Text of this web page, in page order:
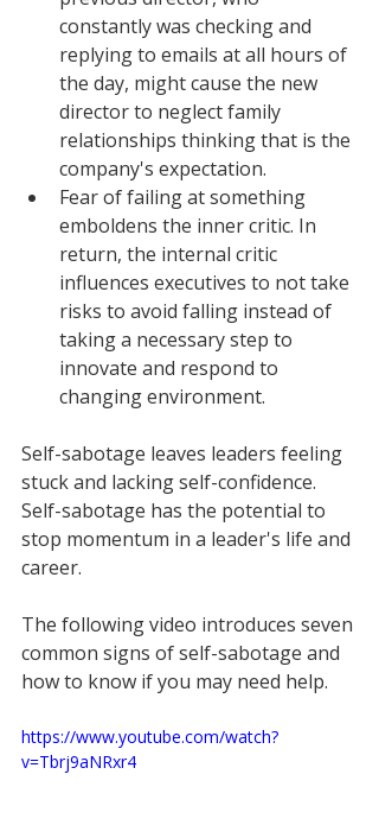
constantly was checking and
replying to emails at all hours of
the day, might cause the new
director to neglect family
relationships thinking that is the
company's expectation.
Fear of failing at something
emboldens the inner critic. In
return, the internal critic
influences executives to not take
risks to avoid falling instead of
taking a necessary step to
innovate and respond to
changing environment.
Self-sabotage leaves leaders feeling
stuck and lacking self-confidence.
Self-sabotage has the potential to
stop momentum in a leader's life and
career.
The following video introduces seven
common signs of self-sabotage and
how to know if you may need help.
https://www.youtube.com/watch?
v=Tbrj9aNRxr4